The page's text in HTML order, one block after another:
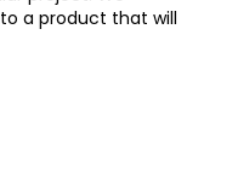
a product that will